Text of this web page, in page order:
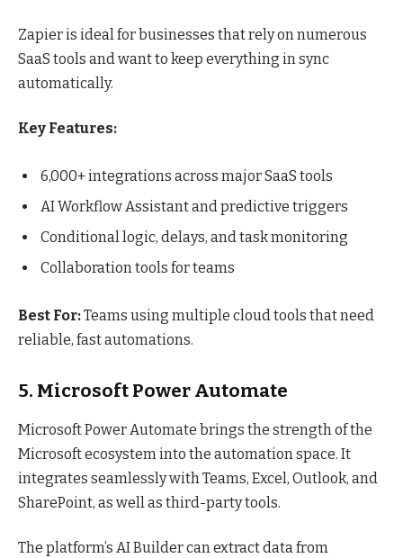
Zapier is ideal for businesses that rely on numerous
SaaS tools and want to keep everything in sync
automatically.
Key Features:
6,000+ integrations across major SaaS tools
AI Workflow Assistant and predictive triggers
Conditional logic, delays, and task monitoring
Collaboration tools for teams
Best For:Teams using multiple cloud tools that need
reliable, fast automations.
5. Microsoft Power Automate
Microsoft Power Automate brings the strength of the
Microsoft ecosystem into the automation space. It
integrates seamlessly with Teams, Excel, Outlook, and
SharePoint, as well as third-party tools.
The platform’s AI Builder can extract data from